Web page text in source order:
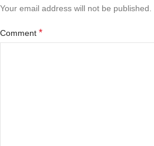
Your email address will not be published.
Comment *